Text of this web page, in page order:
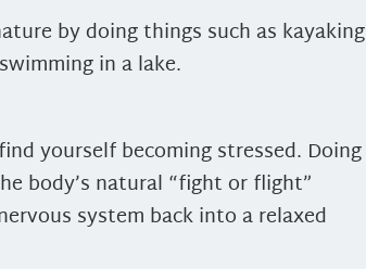
by doing things such as kayaking
in a lake.
yourself becoming stressed. Doing
body’s natural “fight or flight”
system back into a relaxed